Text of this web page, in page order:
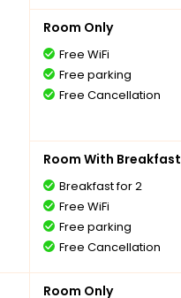
Room Only
Free WiFi
Free parking
Free Cancellation
Room With Breakfast
Breakfast for 2
Free WiFi
Free parking
Free Cancellation
Room Only